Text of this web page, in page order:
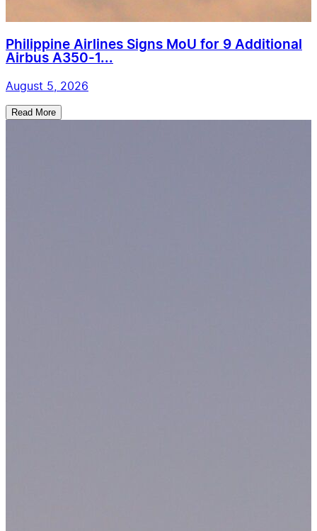
Philippine Airlines Signs MoU for 9 Additional
Airbus A350-1...
August 5, 2026
Read More